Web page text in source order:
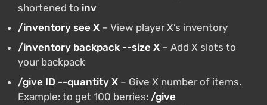
shortened to inv
/inventory see X – View player X’s inventory
/inventory backpack --size X – Add X slots to
your backpack
/give ID --quantity X – Give X number of items.
Example: to get 100 berries: /give